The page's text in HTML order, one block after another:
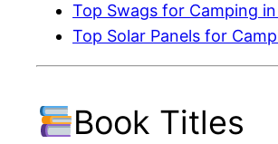
Top Swags for Camping
Top Solar Panels for
Book Titles